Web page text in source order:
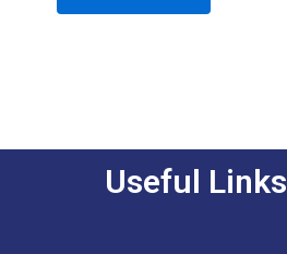
5
Useful Links